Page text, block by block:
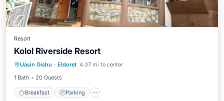
Resort
Kolol Riverside Resort
Uasin Gishu · Eldoret 4.07 mi to center
1 Bath
20 Guests
Breakfast Parking
Breakfast Parking
Kitchen